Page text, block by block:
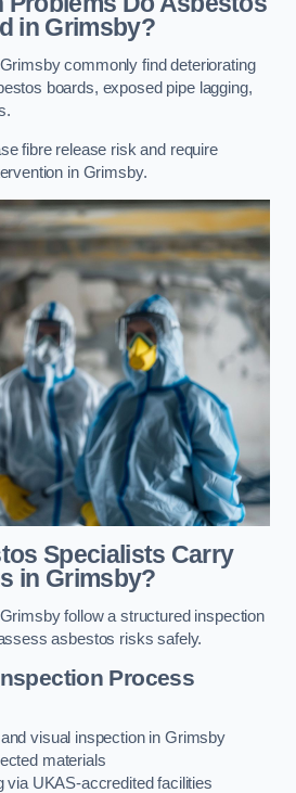
in Grimsby?
commonly find deteriorating
boards, exposed pipe lagging,
fibre release risk and require
in Grimsby.
Specialists Carry
in Grimsby?
follow a structured inspection
asbestos risks safely.
Process
visual inspection in Grimsby
materials
via UKAS-accredited facilities